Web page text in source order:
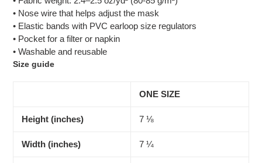
• Nose wire that helps adjust the mask
• Elastic bands with PVC earloop size regulators
• Pocket for a filter or napkin
• Washable and reusable
Size guide
ONE SIZE
Height (inches) 7 ⅛
Width (inches) 7 ¼